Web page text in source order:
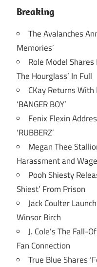
Breaking
The Avalanches
Memories’
Role Model
The Hourglass’ In Full
CKay Returns
‘BANGER BOY’
Fenix Flexin
‘RUBBERZ’
Megan Thee
Harassment and
Pooh Shiesty
Shiest’ From Prison
Jack Coulter
Winsor Birch
J. Cole’s The Fall-
Fan Connection
True Blue Shares